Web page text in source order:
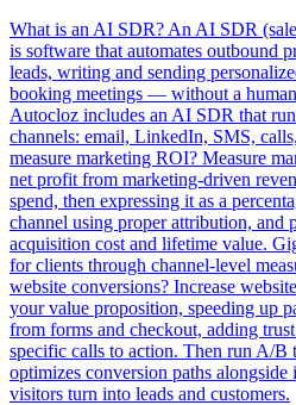
What is an AI SDR? An AI SDR
is software that automates outbound
leads, writing and sending
booking meetings — without a
Autocloz includes an AI SDR that
channels: email, LinkedIn, SMS,
measure marketing ROI? Measure
net profit from marketing-driven
spend, then expressing it as a
channel using proper attribution, and
acquisition cost and lifetime value.
for clients through channel-level
website conversions? Increase
your value proposition, speeding up
from forms and checkout, adding
specific calls to action. Then run A/B
optimizes conversion paths alongside
visitors turn into leads and customers.